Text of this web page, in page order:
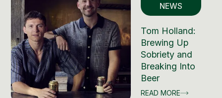
NEWS
Tom Holland:
Brewing Up
Sobriety and
Breaking Into
Beer
READ MORE